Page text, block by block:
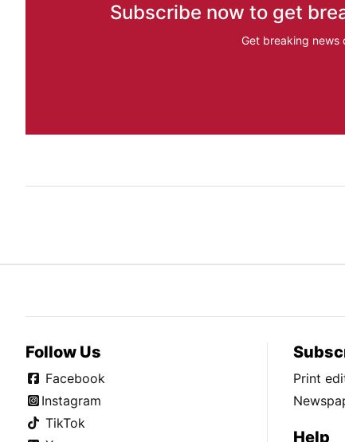
Subscribe now to get
Get breaking news
Follow Us
Facebook
Instagram
TikTok
Print
Help